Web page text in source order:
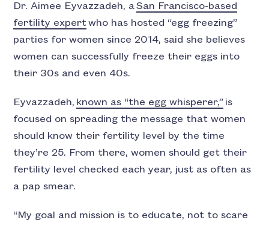
Dr. Aimee Eyvazzadeh, aSan Francisco-based
fertility expertwho has hosted “egg freezing”
parties for women since 2014, said she believes
women can successfully freeze their eggs into
their 30s and even 40s.
Eyvazzadeh, known as “the egg whisperer,” is
focused on spreading the message that women
should know their fertility level by the time
they’re 25. From there, women should get their
fertility level checked each year, just as often as
a pap smear.
“My goal and mission is to educate, not to scare